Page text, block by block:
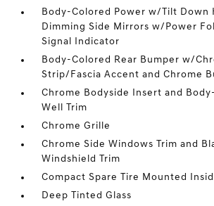
Body-Colored Power w/Tilt Down
Dimming Side Mirrors w/Power
Signal Indicator
Body-Colored Rear Bumper w/
Strip/Fascia Accent and Chrome
Chrome Bodyside Insert and
Well Trim
Chrome Grille
Chrome Side Windows Trim and
Windshield Trim
Compact Spare Tire Mounted
Deep Tinted Glass